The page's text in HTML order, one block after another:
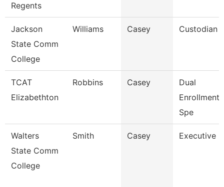
Regents
Jackson
State Comm
College
Williams Casey Custodian
TCAT
Elizabethton
Robbins Casey
Dual
Spe
Walters
State Comm
College
Smith Casey Executive